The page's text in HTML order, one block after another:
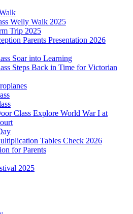
Welly Walk 2025
Trip 2025
Parents Presentation 2026
Soar into Learning
Steps Back in Time for Victorian
Class Explore World War I at
Tables Check 2026
for Parents
2025